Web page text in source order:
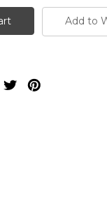
Add to